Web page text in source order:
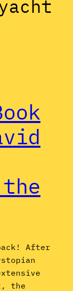
After
the